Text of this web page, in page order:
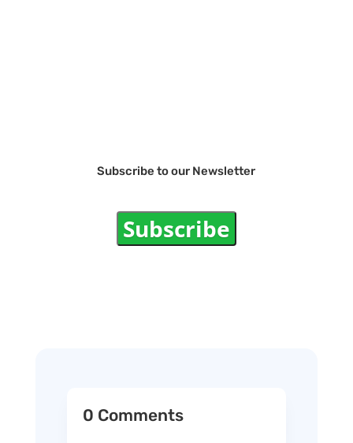
Subscribe to our Newsletter
Subscribe
0 Comments